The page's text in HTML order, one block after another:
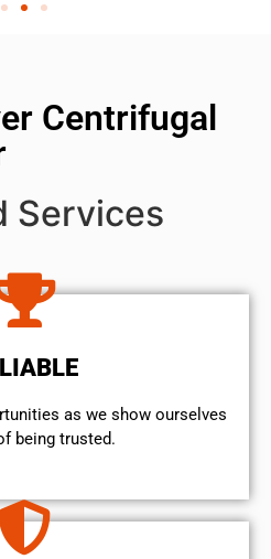
Centrifugal
Services
as we show ourselves
being trusted.